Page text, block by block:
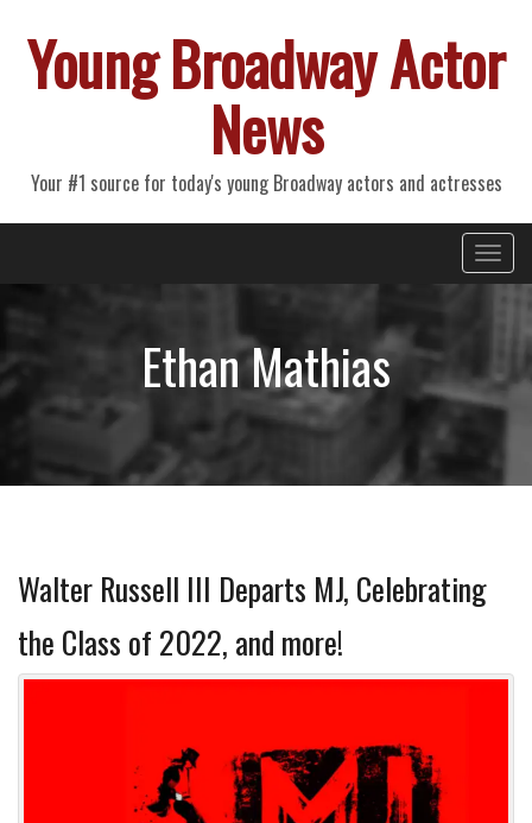
Young Broadway Actor
News
Your #1 source for today's young Broadway actors and actresses
Primary
Menu
Ethan Mathias
Walter Russell III Departs MJ, Celebrating
the Class of 2022, and more!